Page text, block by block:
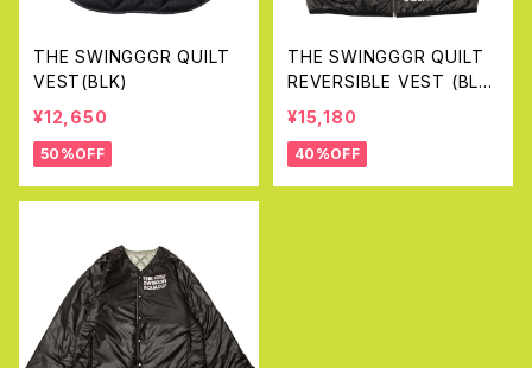
THE SWINGGGR QUILT
VEST(BLK)
¥12,650
50%OFF
THE SWINGGGR QUILT
REVERSIBLE VEST (BLA
CK&GRAY)
¥15,180
40%OFF